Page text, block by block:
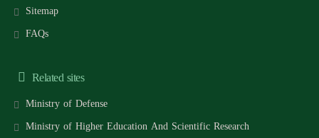
Sitemap
FAQs
Related sites
Ministry of Defense
Ministry of Higher Education And Scientific Research